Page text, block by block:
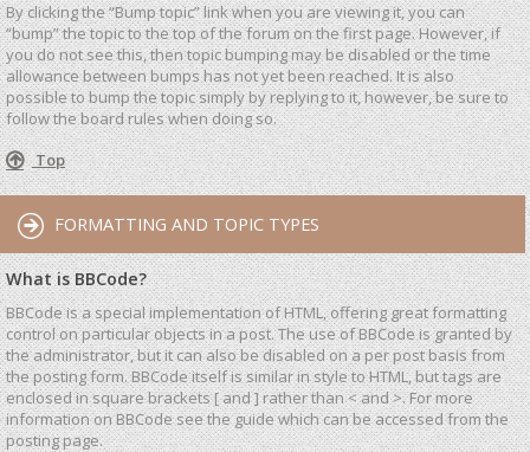
By clicking the “Bump topic” link when you are viewing it, you can
“bump” the topic to the top of the forum on the first page. However, if
you do not see this, then topic bumping may be disabled or the time
allowance between bumps has not yet been reached. It is also
possible to bump the topic simply by replying to it, however, be sure to
follow the board rules when doing so.
Top
FORMATTING AND TOPIC TYPES
What is BBCode?
BBCode is a special implementation of HTML, offering great formatting
control on particular objects in a post. The use of BBCode is granted by
the administrator, but it can also be disabled on a per post basis from
the posting form. BBCode itself is similar in style to HTML, but tags are
enclosed in square brackets [ and ] rather than < and >. For more
information on BBCode see the guide which can be accessed from the
posting page.